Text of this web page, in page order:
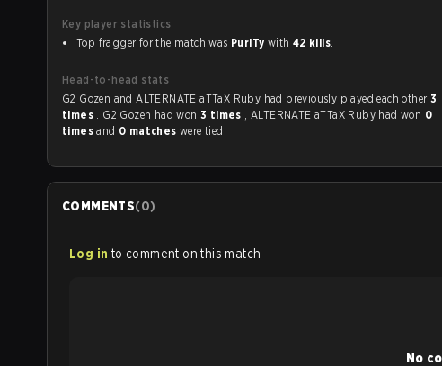
Key player statistics
Top fragger for the match was PuriTy with 42 kills.
Head-to-head stats
G2 Gozen and ALTERNATE aTTaX Ruby had previously played each other 3
times . G2 Gozen had won 3 times , ALTERNATE aTTaX Ruby had won 0
timesand 0 matches were tied.
COMMENTS(0)
Log in to comment on this match
No